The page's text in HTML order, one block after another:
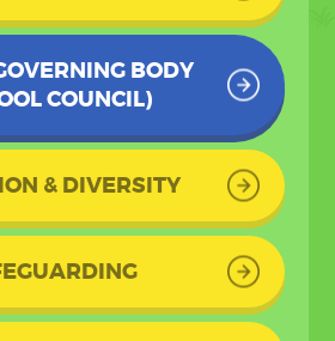
BODY
COUNCIL)
& DIVERSITY